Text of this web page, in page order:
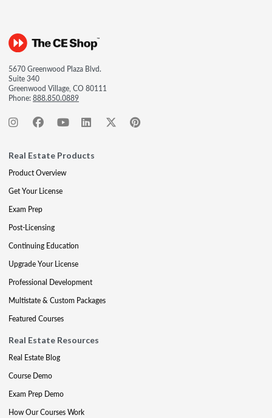
5670 Greenwood Plaza Blvd.
Suite 340
Greenwood Village, CO 80111
Phone:888.850.0889
Real Estate Products
Product Overview
Get Your License
Exam Prep
Post-Licensing
Continuing Education
Upgrade Your License
Professional Development
Multistate & Custom Packages
Featured Courses
Real Estate Resources
Real Estate Blog
Course Demo
Exam Prep Demo
How Our Courses Work